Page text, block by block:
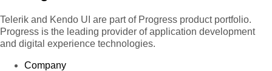
Telerik and Kendo UI are part of Progress product portfolio.
Progress is the leading provider of application development
and digital experience technologies.
Company